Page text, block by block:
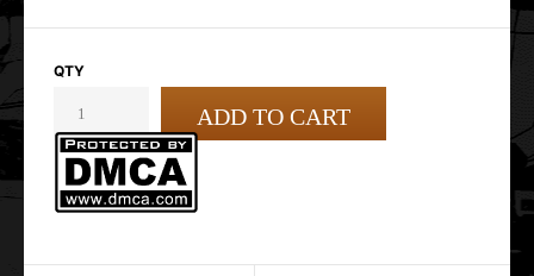
QTY